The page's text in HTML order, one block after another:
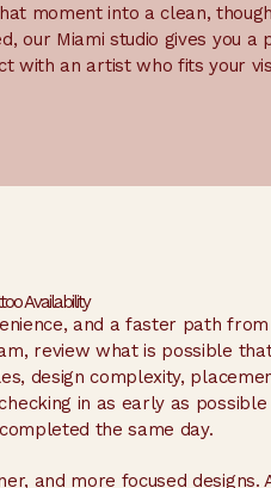
moment into a clean,
our Miami studio gives you a
with an artist who fits your
Availability
and a faster path
review what is possible
design complexity,
in as early as
the same day.
and more focused designs.